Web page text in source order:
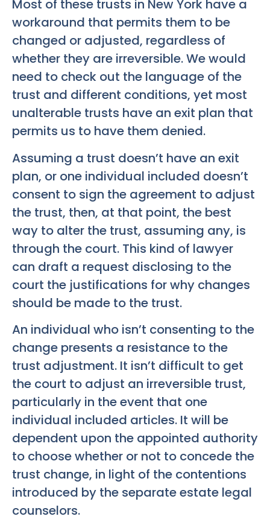
Most of these trusts in New York have a
workaround that permits them to be
changed or adjusted, regardless of
whether they are irreversible. We would
need to check out the language of the
trust and different conditions, yet most
unalterable trusts have an exit plan that
permits us to have them denied.
Assuming a trust doesn’t have an exit
plan, or one individual included doesn’t
consent to sign the agreement to adjust
the trust, then, at that point, the best
way to alter the trust, assuming any, is
through the court. This kind of lawyer
can draft a request disclosing to the
court the justifications for why changes
should be made to the trust.
An individual who isn’t consenting to the
change presents a resistance to the
trust adjustment. It isn’t difficult to get
the court to adjust an irreversible trust,
particularly in the event that one
individual included articles. It will be
dependent upon the appointed authority
to choose whether or not to concede the
trust change, in light of the contentions
introduced by the separate estate legal
counselors.